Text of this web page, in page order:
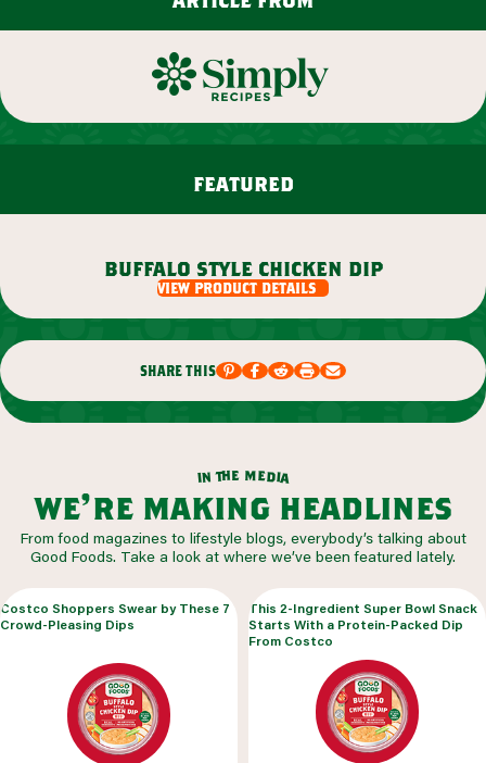
featured
buffalo style chicken dip
view product details
share this
in the media
we’re making headlines
From food magazines to lifestyle blogs, everybody’s talking about
Good Foods. Take a look at where we’ve been featured lately.
Costco Shoppers Swear by These 7
Crowd-Pleasing Dips
This 2-Ingredient Super Bowl Snack
Starts With a Protein-Packed Dip
From Costco